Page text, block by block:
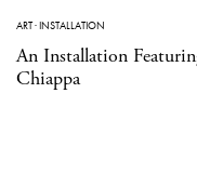
ART·INSTALLATION
An Installation
Chiappa